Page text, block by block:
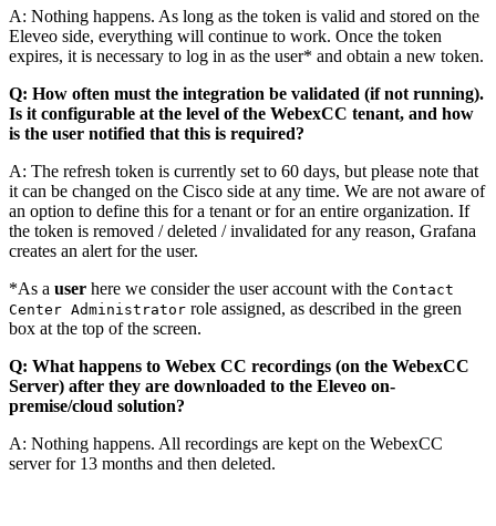
A: Nothing happens. As long as the token is valid and stored on the
Eleveo side, everything will continue to work. Once the token
expires, it is necessary to log in as the user* and obtain a new token.
Q: How often must the integration be validated (if not running).
Is it configurable at the level of the WebexCC tenant, and how
is the user notified that this is required?
A: The refresh token is currently set to 60 days, but please note that
it can be changed on the Cisco side at any time. We are not aware of
an option to define this for a tenant or for an entire organization. If
the token is removed / deleted / invalidated for any reason, Grafana
creates an alert for the user.
*As a user here we consider the user account with the Contact
Center Administrator role assigned, as described in the green
box at the top of the screen.
Q: What happens to Webex CC recordings (on the WebexCC
Server) after they are downloaded to the Eleveo on-
premise/cloud solution?
A: Nothing happens. All recordings are kept on the WebexCC
server for 13 months and then deleted.